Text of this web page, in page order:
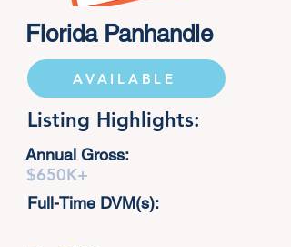
Florida Panhandle
AVAILABLE
Listing Highlights:
Annual Gross:
$650K+
Full-Time DVM(s):